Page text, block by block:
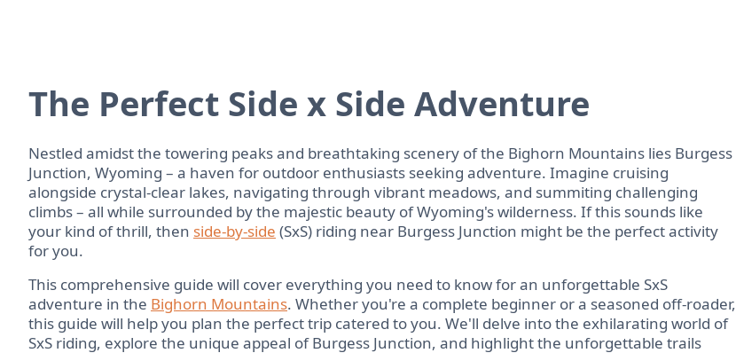
The Perfect Side x Side Adventure
Nestled amidst the towering peaks and breathtaking scenery of the Bighorn Mountains lies Burgess
Junction, Wyoming – a haven for outdoor enthusiasts seeking adventure. Imagine cruising
alongside crystal-clear lakes, navigating through vibrant meadows, and summiting challenging
climbs – all while surrounded by the majestic beauty of Wyoming's wilderness. If this sounds like
your kind of thrill, then side-by-side (SxS) riding near Burgess Junction might be the perfect activity
for you.
This comprehensive guide will cover everything you need to know for an unforgettable SxS
adventure in the Bighorn Mountains. Whether you're a complete beginner or a seasoned off-roader,
this guide will help you plan the perfect trip catered to you. We'll delve into the exhilarating world of
SxS riding, explore the unique appeal of Burgess Junction, and highlight the unforgettable trails